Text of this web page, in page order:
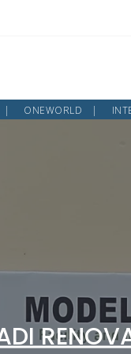
ONEWORLD